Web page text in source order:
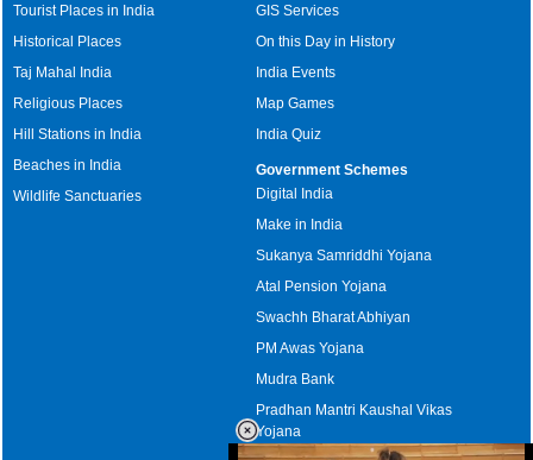
Tourist Places in India
Historical Places
Taj Mahal India
Religious Places
Hill Stations in India
Beaches in India
Wildlife Sanctuaries
GIS Services
On this Day in History
India Events
Map Games
India Quiz
Government Schemes
Digital India
Make in India
Sukanya Samriddhi Yojana
Atal Pension Yojana
Swachh Bharat Abhiyan
PM Awas Yojana
Mudra Bank
Pradhan Mantri Kaushal Vikas
Yojana